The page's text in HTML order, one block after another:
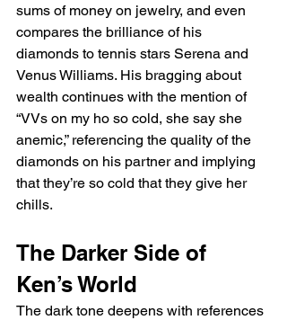
sums of money on jewelry, and even
compares the brilliance of his
diamonds to tennis stars Serena and
Venus Williams. His bragging about
wealth continues with the mention of
“VVs on my ho so cold, she say she
anemic,” referencing the quality of the
diamonds on his partner and implying
that they’re so cold that they give her
chills.
The Darker Side of
Ken’s World
The dark tone deepens with references